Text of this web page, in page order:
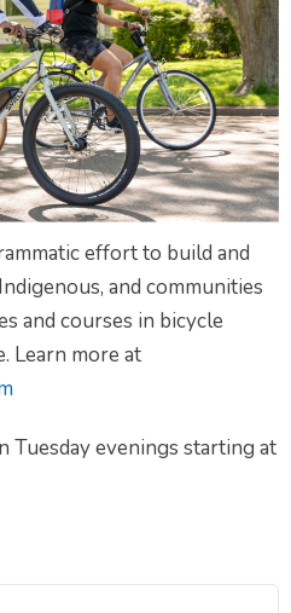
effort to build and
and communities
and courses in bicycle
Learn more at
Tuesday evenings starting at